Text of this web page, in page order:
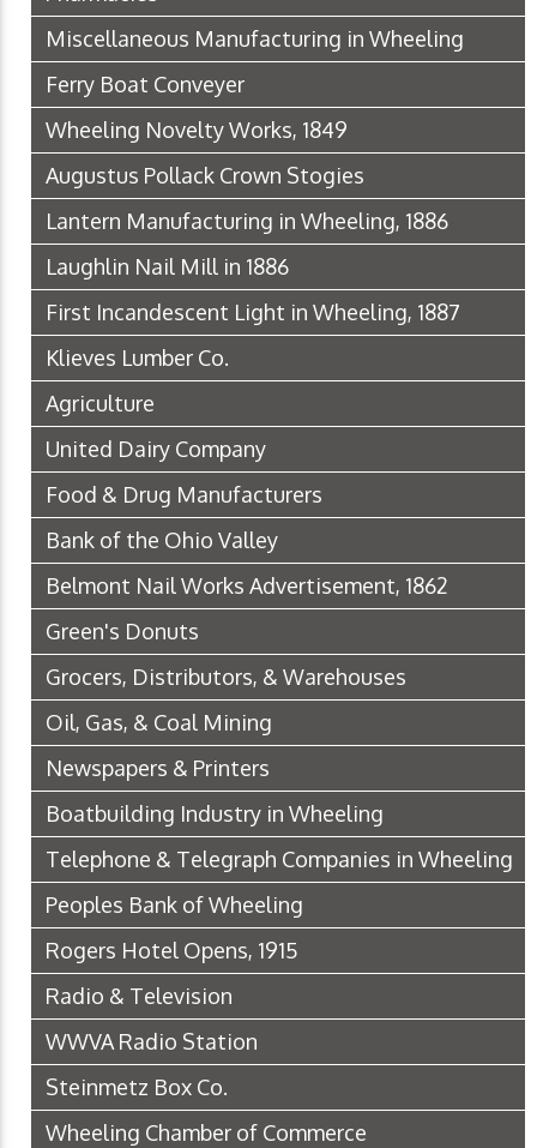
Miscellaneous Manufacturing in Wheeling
Ferry Boat Conveyer
Wheeling Novelty Works, 1849
Augustus Pollack Crown Stogies
Lantern Manufacturing in Wheeling, 1886
Laughlin Nail Mill in 1886
First Incandescent Light in Wheeling, 1887
Klieves Lumber Co.
Agriculture
United Dairy Company
Food & Drug Manufacturers
Bank of the Ohio Valley
Belmont Nail Works Advertisement, 1862
Green's Donuts
Grocers, Distributors, & Warehouses
Oil, Gas, & Coal Mining
Newspapers & Printers
Boatbuilding Industry in Wheeling
Telephone & Telegraph Companies in Wheeling
Peoples Bank of Wheeling
Rogers Hotel Opens, 1915
Radio & Television
WWVA Radio Station
Steinmetz Box Co.
Wheeling Chamber of Commerce